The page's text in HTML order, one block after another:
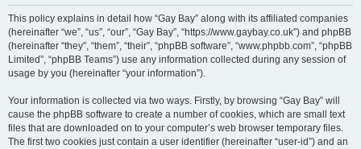
This policy explains in detail how “Gay Bay” along with its affiliated companies
(hereinafter “we”, “us”, “our”, “Gay Bay”, “https://www.gaybay.co.uk”) and phpBB
(hereinafter “they”, “them”, “their”, “phpBB software”, “www.phpbb.com”, “phpBB
Limited”, “phpBB Teams”) use any information collected during any session of
usage by you (hereinafter “your information”).
Your information is collected via two ways. Firstly, by browsing “Gay Bay” will
cause the phpBB software to create a number of cookies, which are small text
files that are downloaded on to your computer’s web browser temporary files.
The first two cookies just contain a user identifier (hereinafter “user-id”) and an